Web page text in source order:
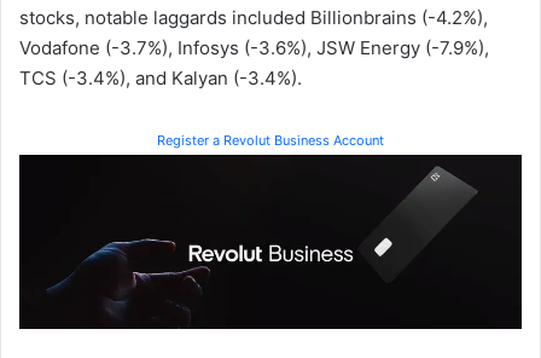
stocks, notable laggards included Billionbrains (-4.2%),
Vodafone (-3.7%), Infosys (-3.6%), JSW Energy (-7.9%),
TCS (-3.4%), and Kalyan (-3.4%).
Register a Revolut Business Account